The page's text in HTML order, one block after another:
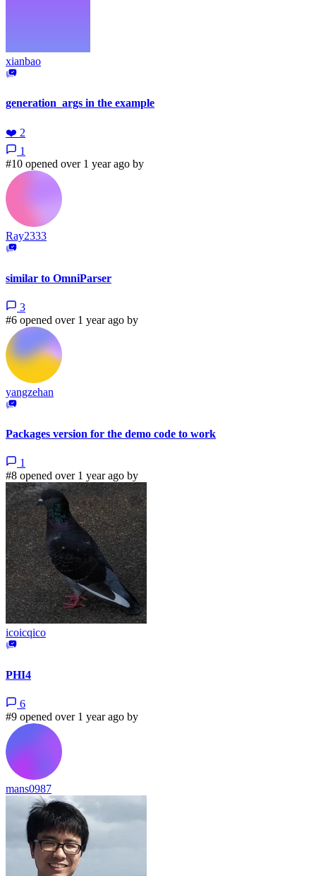
xianbao
generation_args in the example
❤️ 2
1
#10 opened over 1 year ago by
Ray2333
similar to OmniParser
3
#6 opened over 1 year ago by
yangzehan
Packages version for the demo code to work
1
#8 opened over 1 year ago by
icoicqico
PHI4
6
#9 opened over 1 year ago by
mans0987